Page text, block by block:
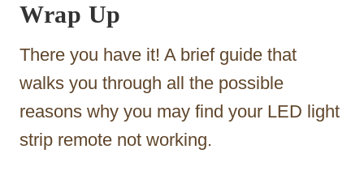
Wrap Up
There you have it! A brief guide that
walks you through all the possible
reasons why you may find your LED light
strip remote not working.